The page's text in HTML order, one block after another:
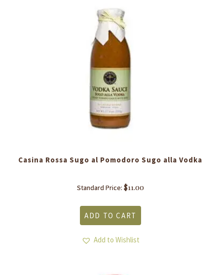
Casina Rossa Sugo al Pomodoro Sugo alla Vodka
Standard Price: $11.00
ADD TO CART
Add to Wishlist